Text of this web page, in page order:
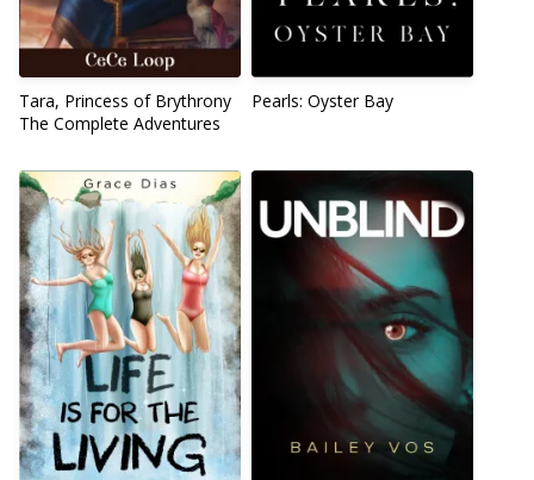
Tara, Princess of Brythrony
The Complete Adventures
Pearls: Oyster Bay